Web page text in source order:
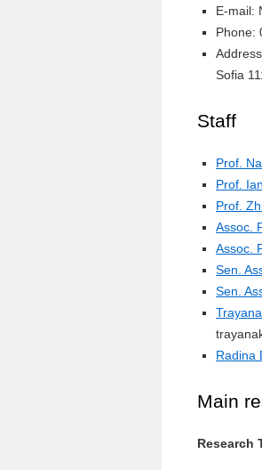
E-mail:
Phone:
Sofia
Staff
Prof.
Prof.
Prof.
Assoc.
Assoc.
Sen.
Sen.
Radina
Main
Research